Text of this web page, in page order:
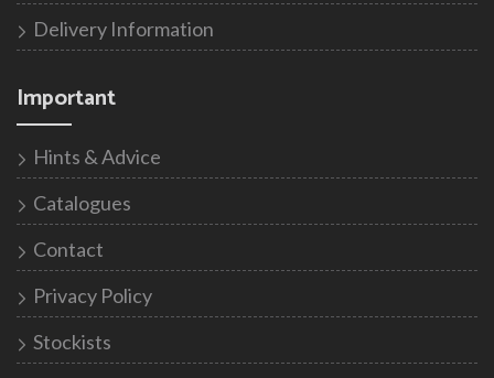
Delivery Information
Important
Hints & Advice
Catalogues
Contact
Privacy Policy
Stockists